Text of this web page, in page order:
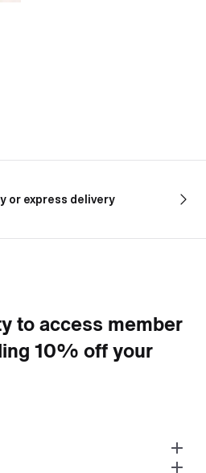
or express delivery
to access member
10% off your